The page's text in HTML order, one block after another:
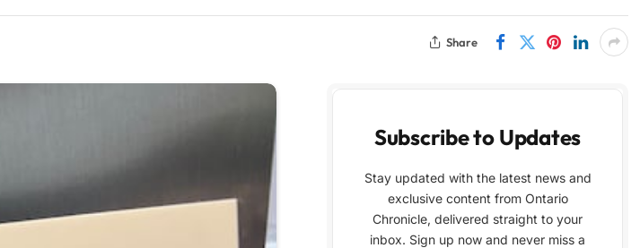
Share
Subscribe to Updates
Stay updated with the latest news and
exclusive content from Ontario
Chronicle, delivered straight to your
inbox. Sign up now and never miss a